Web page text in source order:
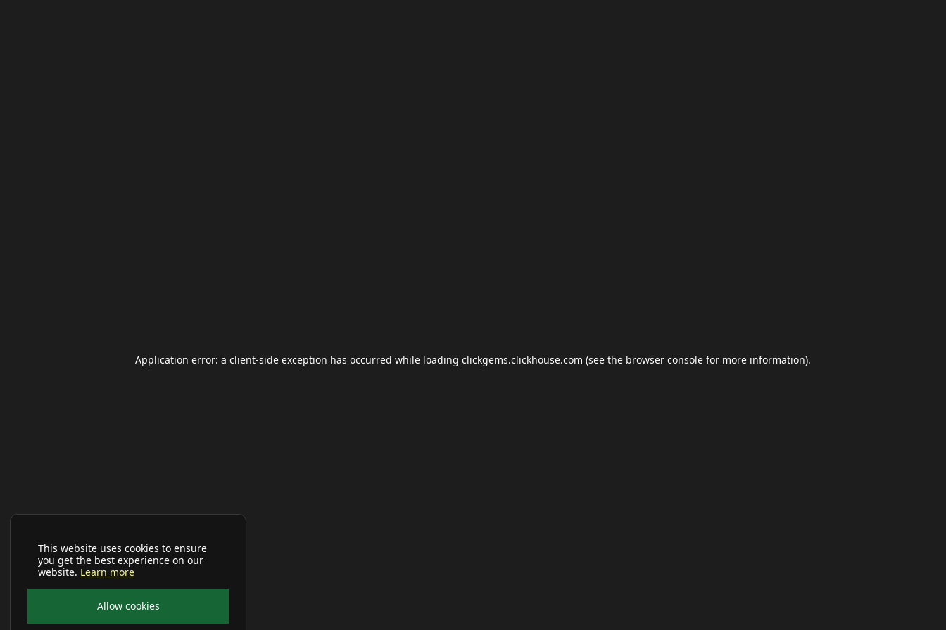
This website uses cookies to ensure
you get the best experience on our
website. Learn more
Allow cookies
Application error: a client-side exception has occurred while loading clickgems.clickhouse.com (see the browser console for more information).